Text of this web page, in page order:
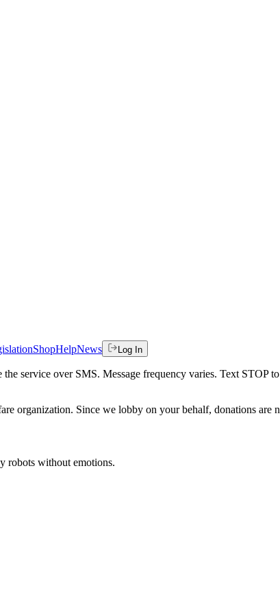
ShopHelpNews Log In
service over SMS. Message frequency varies. Text
organization. Since we lobby on your behalf, donations are
robots without emotions.